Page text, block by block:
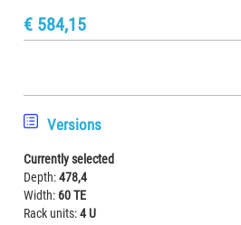
€ 584,15
Versions
Currently selected
Depth:478,4
Width: 60 TE
Rack units:4 U